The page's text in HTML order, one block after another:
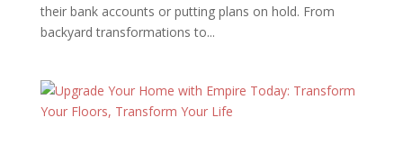
their bank accounts or putting plans on hold. From
backyard transformations to...